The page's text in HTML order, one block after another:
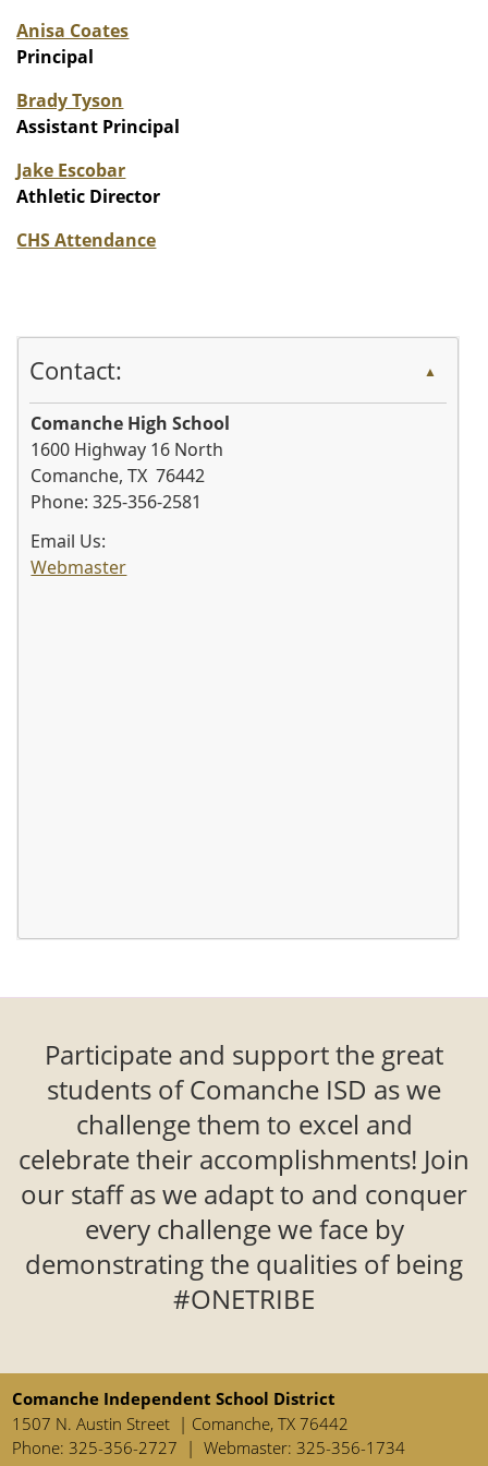
Anisa Coates
Principal
Brady Tyson
Assistant Principal
Jake Escobar
Athletic Director
CHS Attendance
Contact: ▲
Comanche High School
1600 Highway 16 North
Comanche, TX 76442
Phone: 325-356-2581
Email Us:
Webmaster
enter
spacebar
expand
collapse
the
Participate and support the great
students of Comanche ISD as we
challenge them to excel and
celebrate their accomplishments! Join
our staff as we adapt to and conquer
every challenge we face by
demonstrating the qualities of being
#ONETRIBE
Comanche Independent School District
1507 N. Austin Street | Comanche, TX 76442
Phone: 325-356-2727 | Webmaster: 325-356-1734